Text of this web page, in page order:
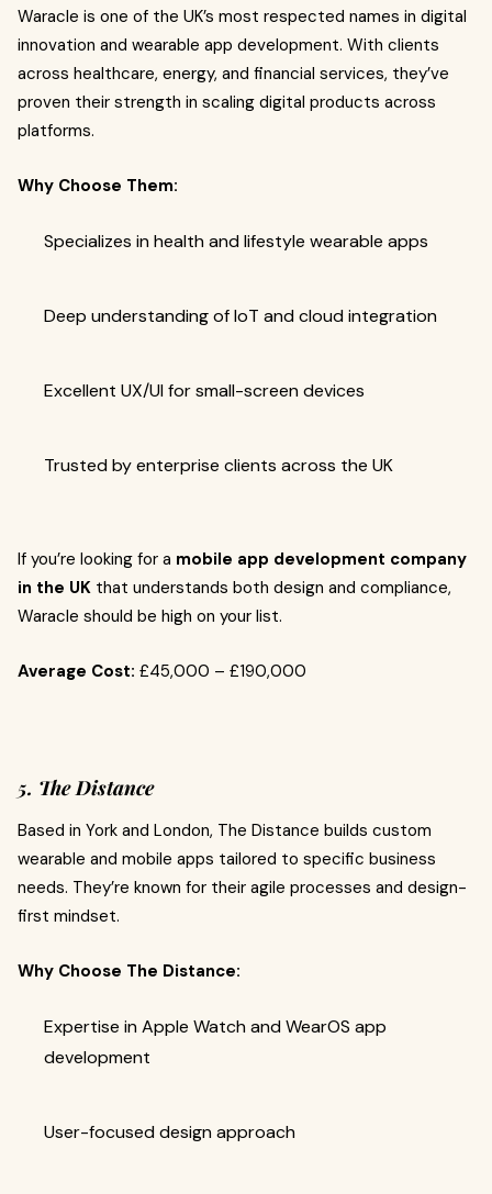
Waracle is one of the UK’s most respected names in digital
innovation and wearable app development. With clients
across healthcare, energy, and financial services, they’ve
proven their strength in scaling digital products across
platforms.
Why Choose Them:
Specializes in health and lifestyle wearable apps
Deep understanding of IoT and cloud integration
Excellent UX/UI for small-screen devices
Trusted by enterprise clients across the UK
If you’re looking for a mobile app development company
in the UK that understands both design and compliance,
Waracle should be high on your list.
Average Cost: £45,000 – £190,000
5. The Distance
Based in York and London, The Distance builds custom
wearable and mobile apps tailored to specific business
needs. They’re known for their agile processes and design-
first mindset.
Why Choose The Distance:
Expertise in Apple Watch and WearOS app
development
User-focused design approach